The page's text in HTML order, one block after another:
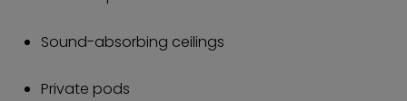
Sound-absorbing ceilings
Private pods